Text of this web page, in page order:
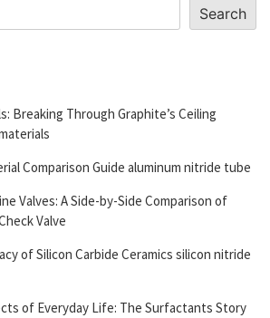
Search
Breaking Through Graphite’s Ceiling
Comparison Guide aluminum nitride tube
Valves: A Side-by-Side Comparison of
Valve
of Silicon Carbide Ceramics silicon nitride
of Everyday Life: The Surfactants Story